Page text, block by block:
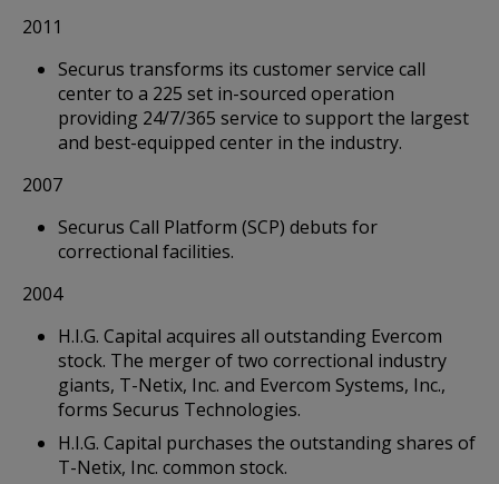
2011
Securus transforms its customer service call
center to a 225 set in-sourced operation
providing 24/7/365 service to support the largest
and best-equipped center in the industry.
2007
Securus Call Platform (SCP) debuts for
correctional facilities.
2004
H.I.G. Capital acquires all outstanding Evercom
stock. The merger of two correctional industry
giants, T-Netix, Inc. and Evercom Systems, Inc.,
forms Securus Technologies.
H.I.G. Capital purchases the outstanding shares of
T-Netix, Inc. common stock.